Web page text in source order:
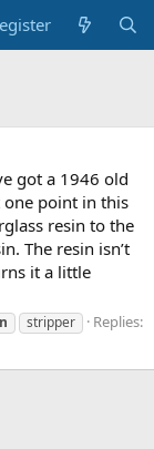
got a 1946 old
one point in this
resin to the
The resin isn’t
it a little
stripper
Replies: